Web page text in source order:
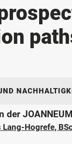
Lang-Hogrefe,